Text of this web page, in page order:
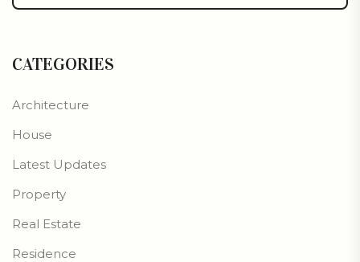
CATEGORIES
Architecture
House
Latest Updates
Property
Real Estate
Residence